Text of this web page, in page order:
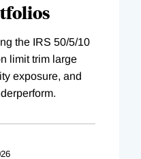
the IRS 50/5/10
limit trim large
exposure, and